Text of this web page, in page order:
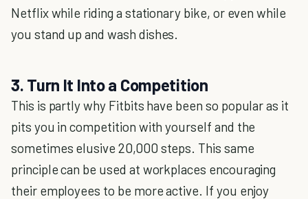
Netflix while riding a stationary bike, or even while
you stand up and wash dishes.
3. Turn It Into a Competition
This is partly why Fitbits have been so popular as it
pits you in competition with yourself and the
sometimes elusive 20,000 steps. This same
principle can be used at workplaces encouraging
their employees to be more active. If you enjoy